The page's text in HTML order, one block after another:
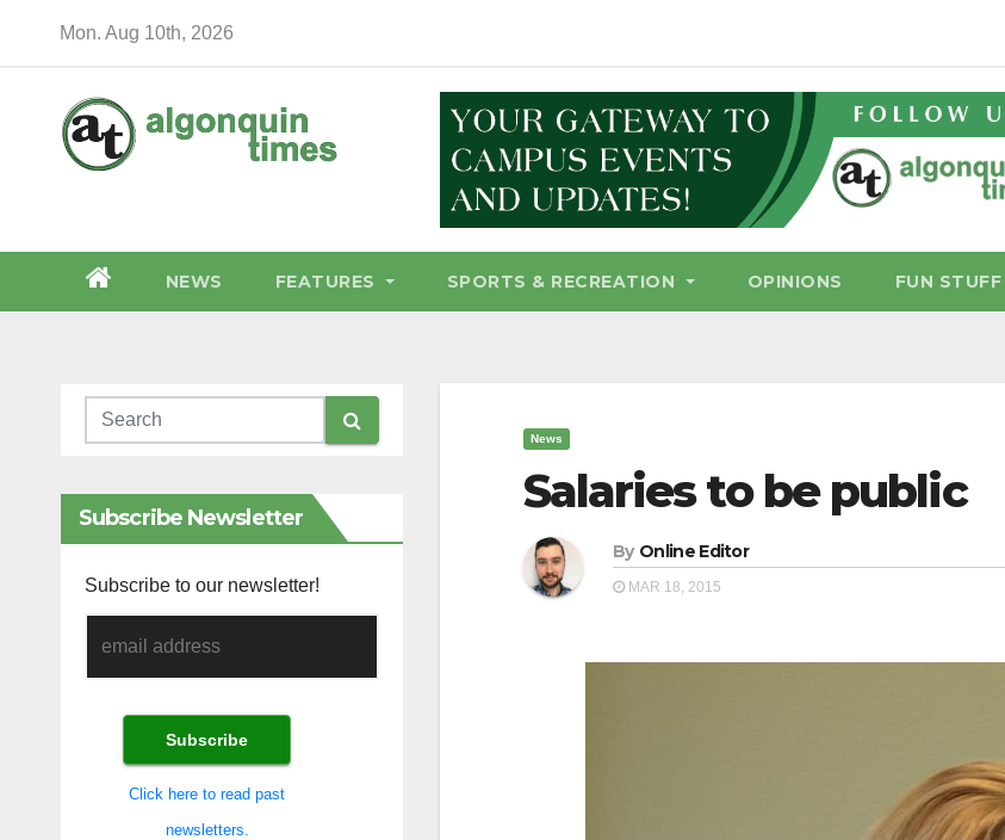
Mon. Aug 10th, 2026
NEWS FEATURES SPORTS & RECREATION OPINIONS FUN STUFF
Subscribe Newsletter
Subscribe to our newsletter!
Click here to read past
newsletters.
News
Salaries to be public
By Online Editor
MAR 18, 2015